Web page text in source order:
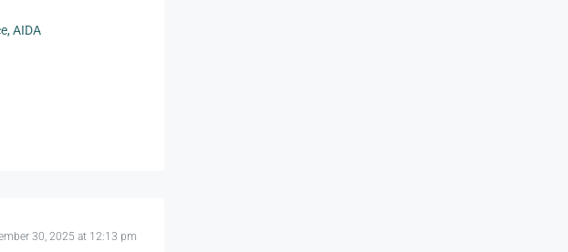
AIDA
30, 2025 at 12:13 pm